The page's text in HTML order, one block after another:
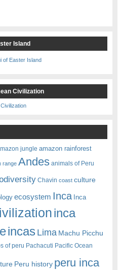
Island
Civilization
jungle amazon rainforest
range Andes animals of Peru
Chavin coast culture
ecosystem Inca Inca
inca
incas Lima Machu Picchu
of peru Pachacuti Pacific Ocean
Peru history peru inca